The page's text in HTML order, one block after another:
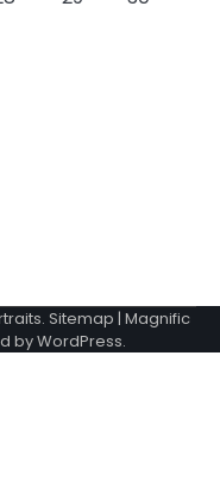
. Sitemap | Magnific
byWordPress.